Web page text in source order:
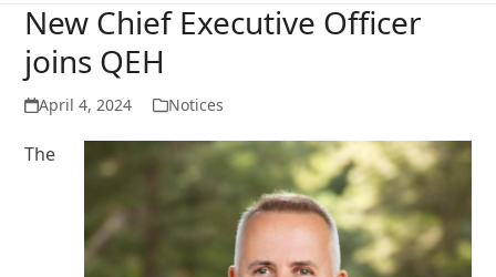
New Chief Executive Officer
joins QEH
April 4, 2024 Notices
The